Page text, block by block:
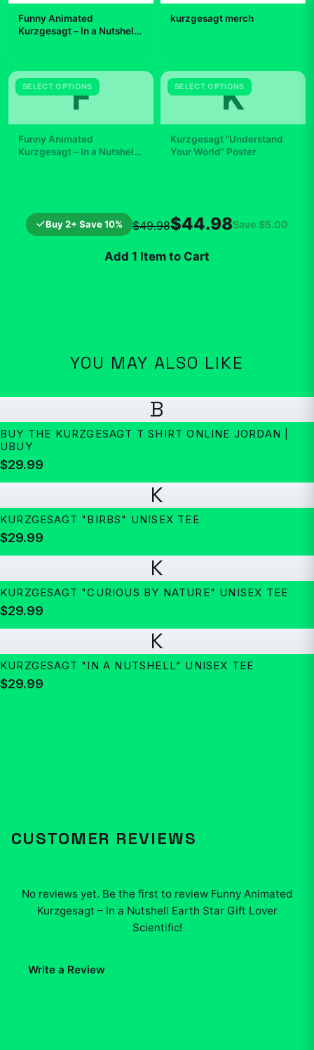
Funny Animated
Kurzgesagt – In a Nutshell
kurzgesagt merch
SELECT OPTIONS
F
Funny Animated
Kurzgesagt – In a Nutshell
SELECT OPTIONS
K
Kurzgesagt "Understand
Your World" Poster
Buy 2+ Save 10% $49.98$44.98Save $5.00
Add 1 Item to Cart
YOU MAY ALSO LIKE
B
BUY THE KURZGESAGT T SHIRT ONLINE JORDAN |
UBUY
$29.99
K
KURZGESAGT "BIRBS" UNISEX TEE
$29.99
K
KURZGESAGT "CURIOUS BY NATURE" UNISEX TEE
$29.99
K
KURZGESAGT "IN A NUTSHELL" UNISEX TEE
$29.99
CUSTOMER REVIEWS
No reviews yet. Be the first to review Funny Animated
Kurzgesagt – In a Nutshell Earth Star Gift Lover
Scientific!
Write a Review